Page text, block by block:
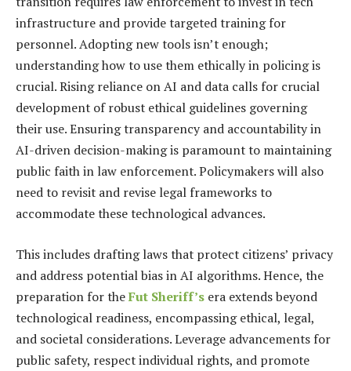
infrastructure and provide targeted training for
personnel. Adopting new tools isn’t enough;
understanding how to use them ethically in policing is
crucial. Rising reliance on AI and data calls for crucial
development of robust ethical guidelines governing
their use. Ensuring transparency and accountability in
AI-driven decision-making is paramount to maintaining
public faith in law enforcement. Policymakers will also
need to revisit and revise legal frameworks to
accommodate these technological advances.
This includes drafting laws that protect citizens’ privacy
and address potential bias in AI algorithms. Hence, the
preparation for theFut Sheriff’s era extends beyond
technological readiness, encompassing ethical, legal,
and societal considerations. Leverage advancements for
public safety, respect individual rights, and promote